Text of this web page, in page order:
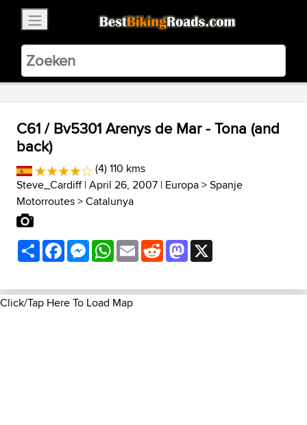
BestBikingRoads
Static Motion3.99 - In Google Play
VIEW
C61 / Bv5301 Arenys de Mar - Tona (and
back)
(4) 110 kms
Steve_Cardiff| April 26, 2007 | Europa>Spanje
Motorroutes>Catalunya
ShareFacebookMessenger
WhatsApp
EmailRedditMastodon
Click/Tap Here To Load Map